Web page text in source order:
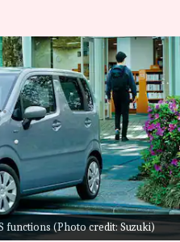
functions (Photo credit: Suzuki)
breaks
features
11:25 am
version of its
inJapanwith a
(approximately